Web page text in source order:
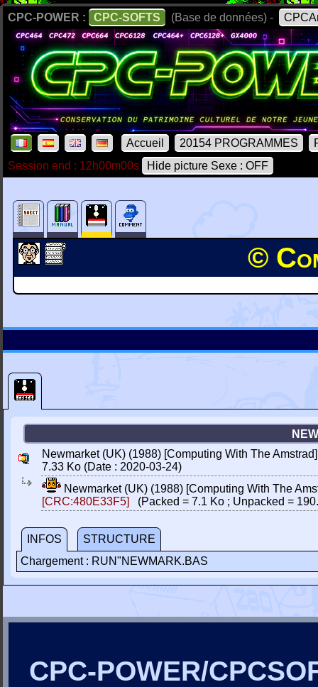
CPC-POWER : CPC-SOFTS (Base de données) -
Accueil 20154 PROGRAMMES
Session end : 12h00m00s
Hide picture Sexe : OFF
©
Newmarket (UK) (1988) [Computing With The
7.33 Ko (Date : 2020-03-24)
Newmarket (UK) (1988) [Computing With The
[CRC:480E33F5]
(Packed = 7.1 Ko ; Unpacked =
INFOS
STRUCTURE
Chargement : RUN"NEWMARK.BAS
CPC-POWER/